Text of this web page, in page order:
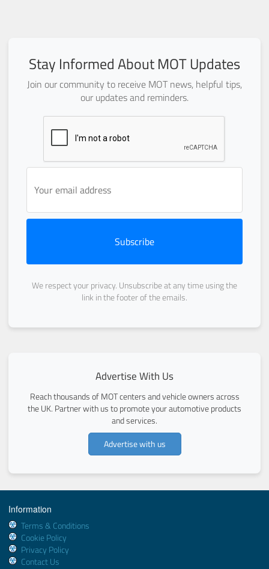
Stay Informed About MOT Updates
Join our community to receive MOT news, helpful tips,
our updates and reminders.
Subscribe
We respect your privacy. Unsubscribe at any time using the
link in the footer of the emails.
Advertise With Us
Reach thousands of MOT centers and vehicle owners across
the UK. Partner with us to promote your automotive products
and services.
Advertise with us
Information
Terms & Conditions
Cookie Policy
Privacy Policy
Contact Us